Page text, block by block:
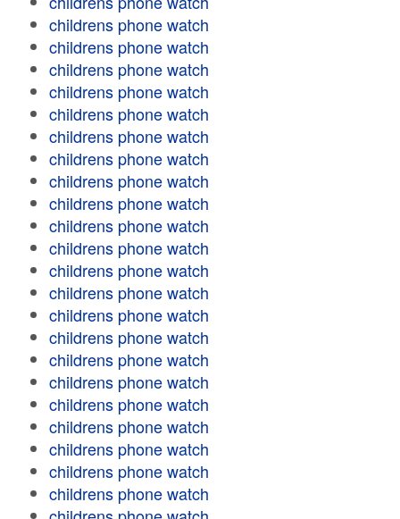
childrens phone watch
childrens phone watch
childrens phone watch
childrens phone watch
childrens phone watch
childrens phone watch
childrens phone watch
childrens phone watch
childrens phone watch
childrens phone watch
childrens phone watch
childrens phone watch
childrens phone watch
childrens phone watch
childrens phone watch
childrens phone watch
childrens phone watch
childrens phone watch
childrens phone watch
childrens phone watch
childrens phone watch
childrens phone watch